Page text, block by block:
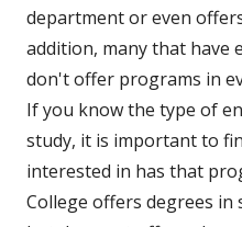
department or even
addition, many that have
don't offer programs in
If you know the type of
study, it is important to
interested in has that
College offers degrees in